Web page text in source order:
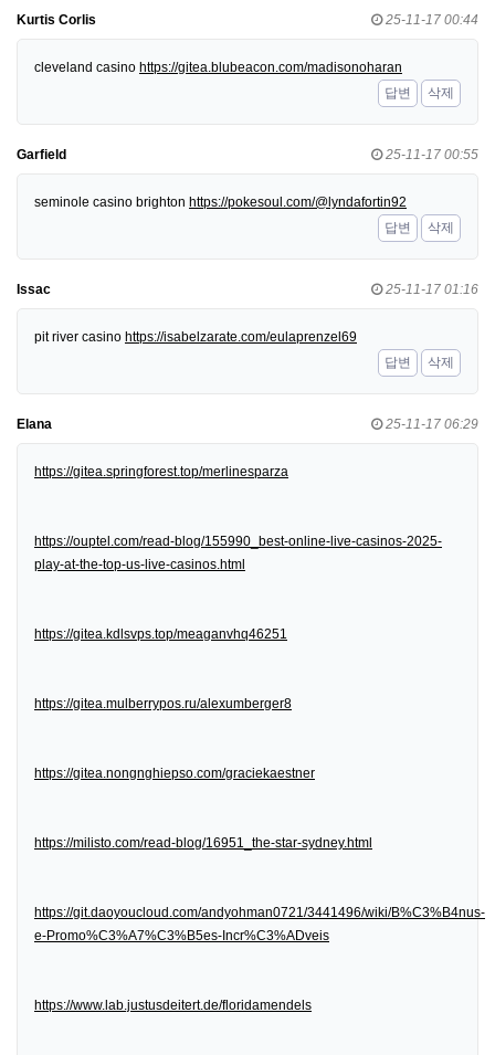
Kurtis Corlis 25-11-17 00:44
cleveland casino https://gitea.blubeacon.com/madisonoharan
답변
삭제
Garfield 25-11-17 00:55
seminole casino brighton https://pokesoul.com/@lyndafortin92
답변
삭제
Issac 25-11-17 01:16
pit river casino https://isabelzarate.com/eulaprenzel69
답변
삭제
Elana 25-11-17 06:29
https://gitea.springforest.top/merlinesparza
https://ouptel.com/read-blog/155990_best-online-live-casinos-2025-
play-at-the-top-us-live-casinos.html
https://gitea.kdlsvps.top/meaganvhq46251
https://gitea.mulberrypos.ru/alexumberger8
https://gitea.nongnghiepso.com/graciekaestner
https://milisto.com/read-blog/16951_the-star-sydney.html
https://git.daoyoucloud.com/andyohman0721/3441496/wiki/B%C3%B4nus-
e-Promo%C3%A7%C3%B5es-Incr%C3%ADveis
https://www.lab.justusdeitert.de/floridamendels